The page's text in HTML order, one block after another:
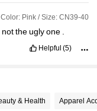
Color: Pink / Size: CN39-40
nottheuglyone
Helpful (5)
& Health Apparel